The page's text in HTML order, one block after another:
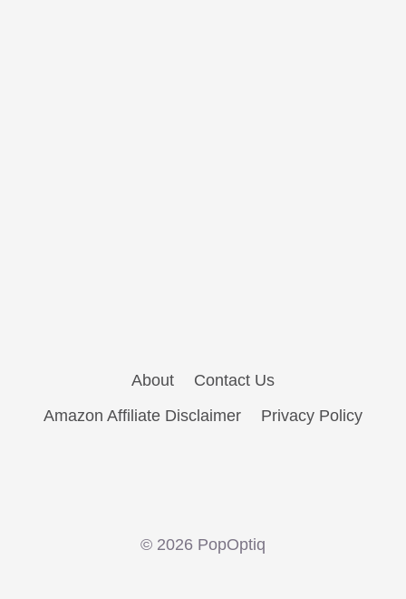
About
Contact Us
Amazon Affiliate Disclaimer
Privacy Policy
© 2026 PopOptiq